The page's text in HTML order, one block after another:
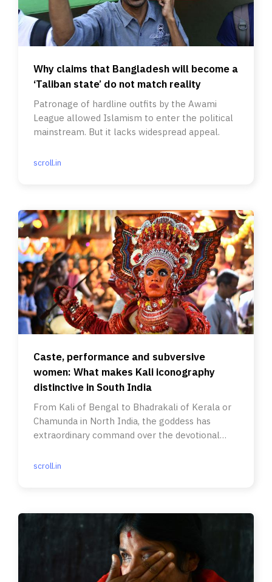
Why claims that Bangladesh will become a
‘Taliban state’ do not match reality
Patronage of hardline outfits by the Awami
League allowed Islamism to enter the political
mainstream. But it lacks widespread appeal.
scroll.in
Caste, performance and subversive
women: What makes Kali iconography
distinctive in South India
From Kali of Bengal to Bhadrakali of Kerala or
Chamunda in North India, the goddess has
extraordinary command over the devotional
scroll.in